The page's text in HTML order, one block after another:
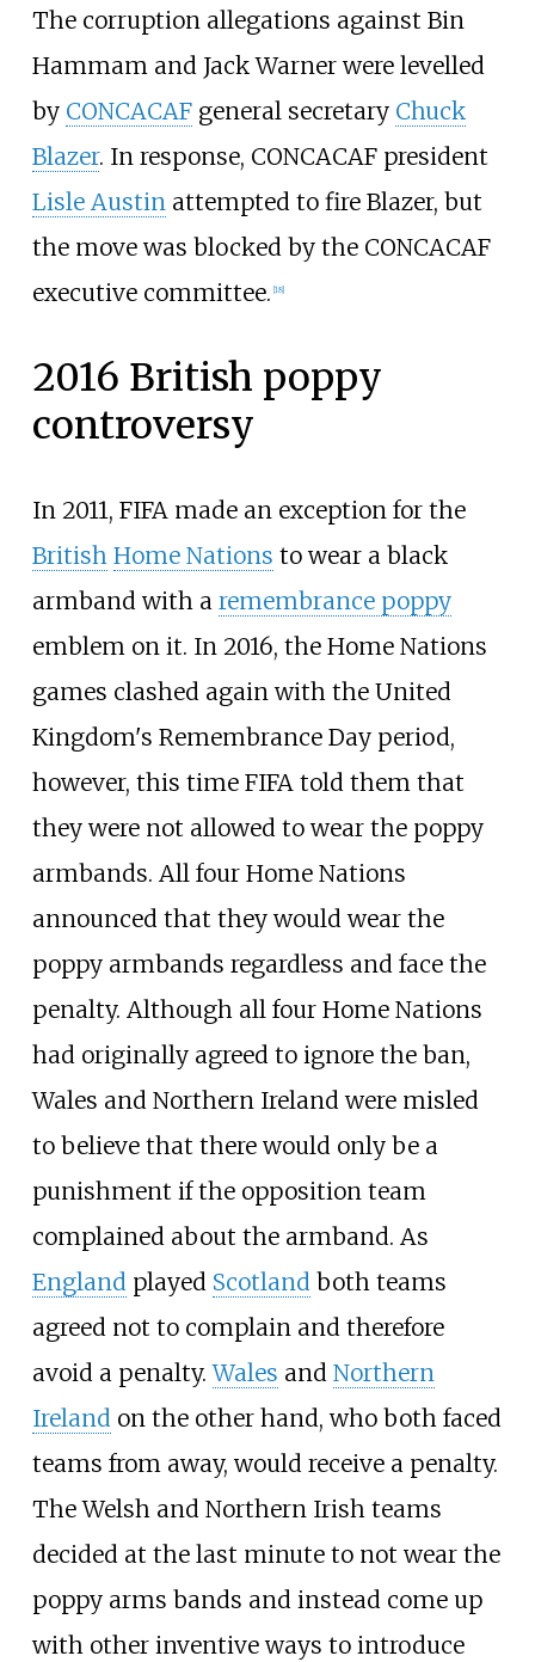
The corruption allegations against Bin
Hammam and Jack Warner were levelled
by CONCACAFgeneral secretary Chuck
Blazer. In response, CONCACAF president
Lisle Austin attempted to fire Blazer, but
the move was blocked by the CONCACAF
executive committee. [18]
2016 British poppy
controversy
In 2011, FIFA made an exception for the
British Home Nations to wear a black
armband with a remembrance poppy
emblem on it. In 2016, the Home Nations
games clashed again with the United
Kingdom's Remembrance Day period,
however, this time FIFA told them that
they were not allowed to wear the poppy
armbands. All four Home Nations
announced that they would wear the
poppy armbands regardless and face the
penalty. Although all four Home Nations
had originally agreed to ignore the ban,
Wales and Northern Ireland were misled
to believe that there would only be a
punishment if the opposition team
complained about the armband. As
England played Scotland both teams
agreed not to complain and therefore
avoid a penalty.Wales and Northern
Ireland on the other hand, who both faced
teams from away, would receive a penalty.
The Welsh and Northern Irish teams
decided at the last minute to not wear the
poppy arms bands and instead come up
with other inventive ways to introduce